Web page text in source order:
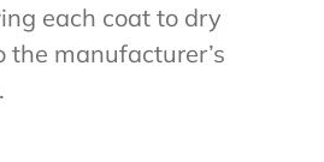
each coat to dry
the manufacturer’s